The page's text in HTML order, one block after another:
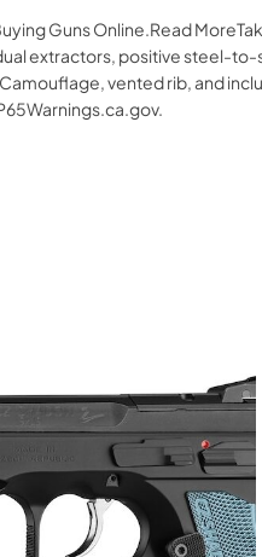
Guns Online.Read
extractors, positive steel-
vented rib, and